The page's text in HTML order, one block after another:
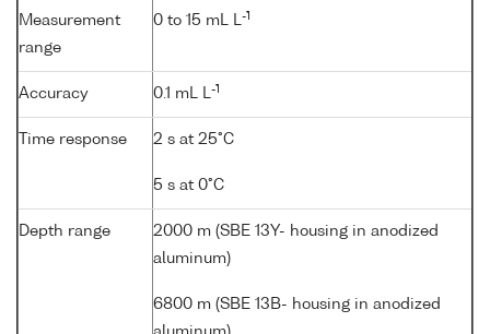
Measurement
range
0 to 15 mL L-1
Accuracy 0.1 mL L-1
Time response 2 s at 25°C
5 s at 0°C
Depth range
2000 m (SBE 13Y- housing in anodized
aluminum)
6800 m (SBE 13B- housing in anodized